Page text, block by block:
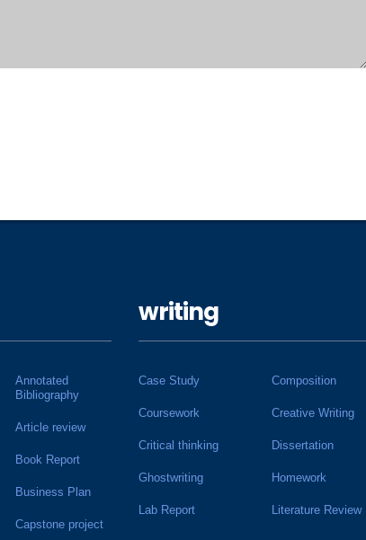
Annotated
Bibliography
Article review
Book Report
Business Plan
Capstone project
writing
Case Study Composition
Coursework Creative Writing
Critical thinking Dissertation
Ghostwriting Homework
Lab Report Literature Review